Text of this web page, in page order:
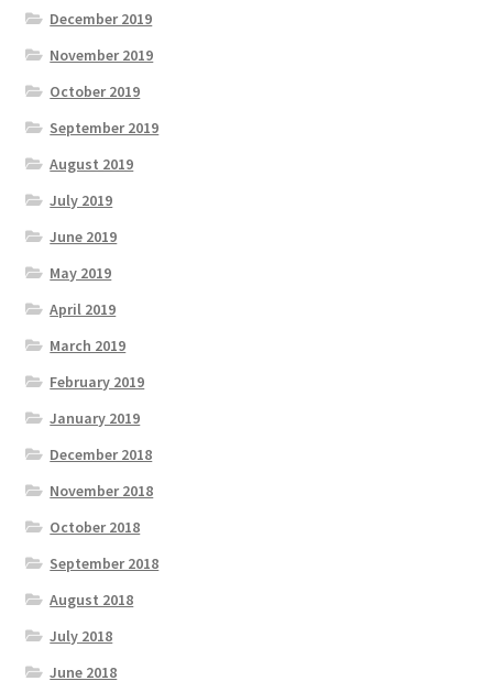
December 2019
November 2019
October 2019
September 2019
August 2019
July 2019
June 2019
May 2019
April 2019
March 2019
February 2019
January 2019
December 2018
November 2018
October 2018
September 2018
August 2018
July 2018
June 2018